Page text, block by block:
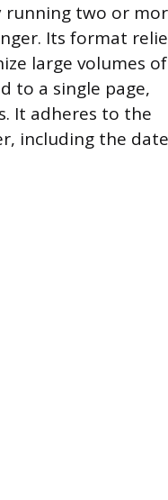
running two or
Its format
large volumes of
to a single page,
It adheres to the
including the